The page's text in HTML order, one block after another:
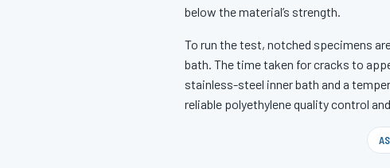
below the material’s strength.
To run the test, notched specimens
bath. The time taken for cracks to
stainless-steel inner bath and a
reliable polyethylene quality control